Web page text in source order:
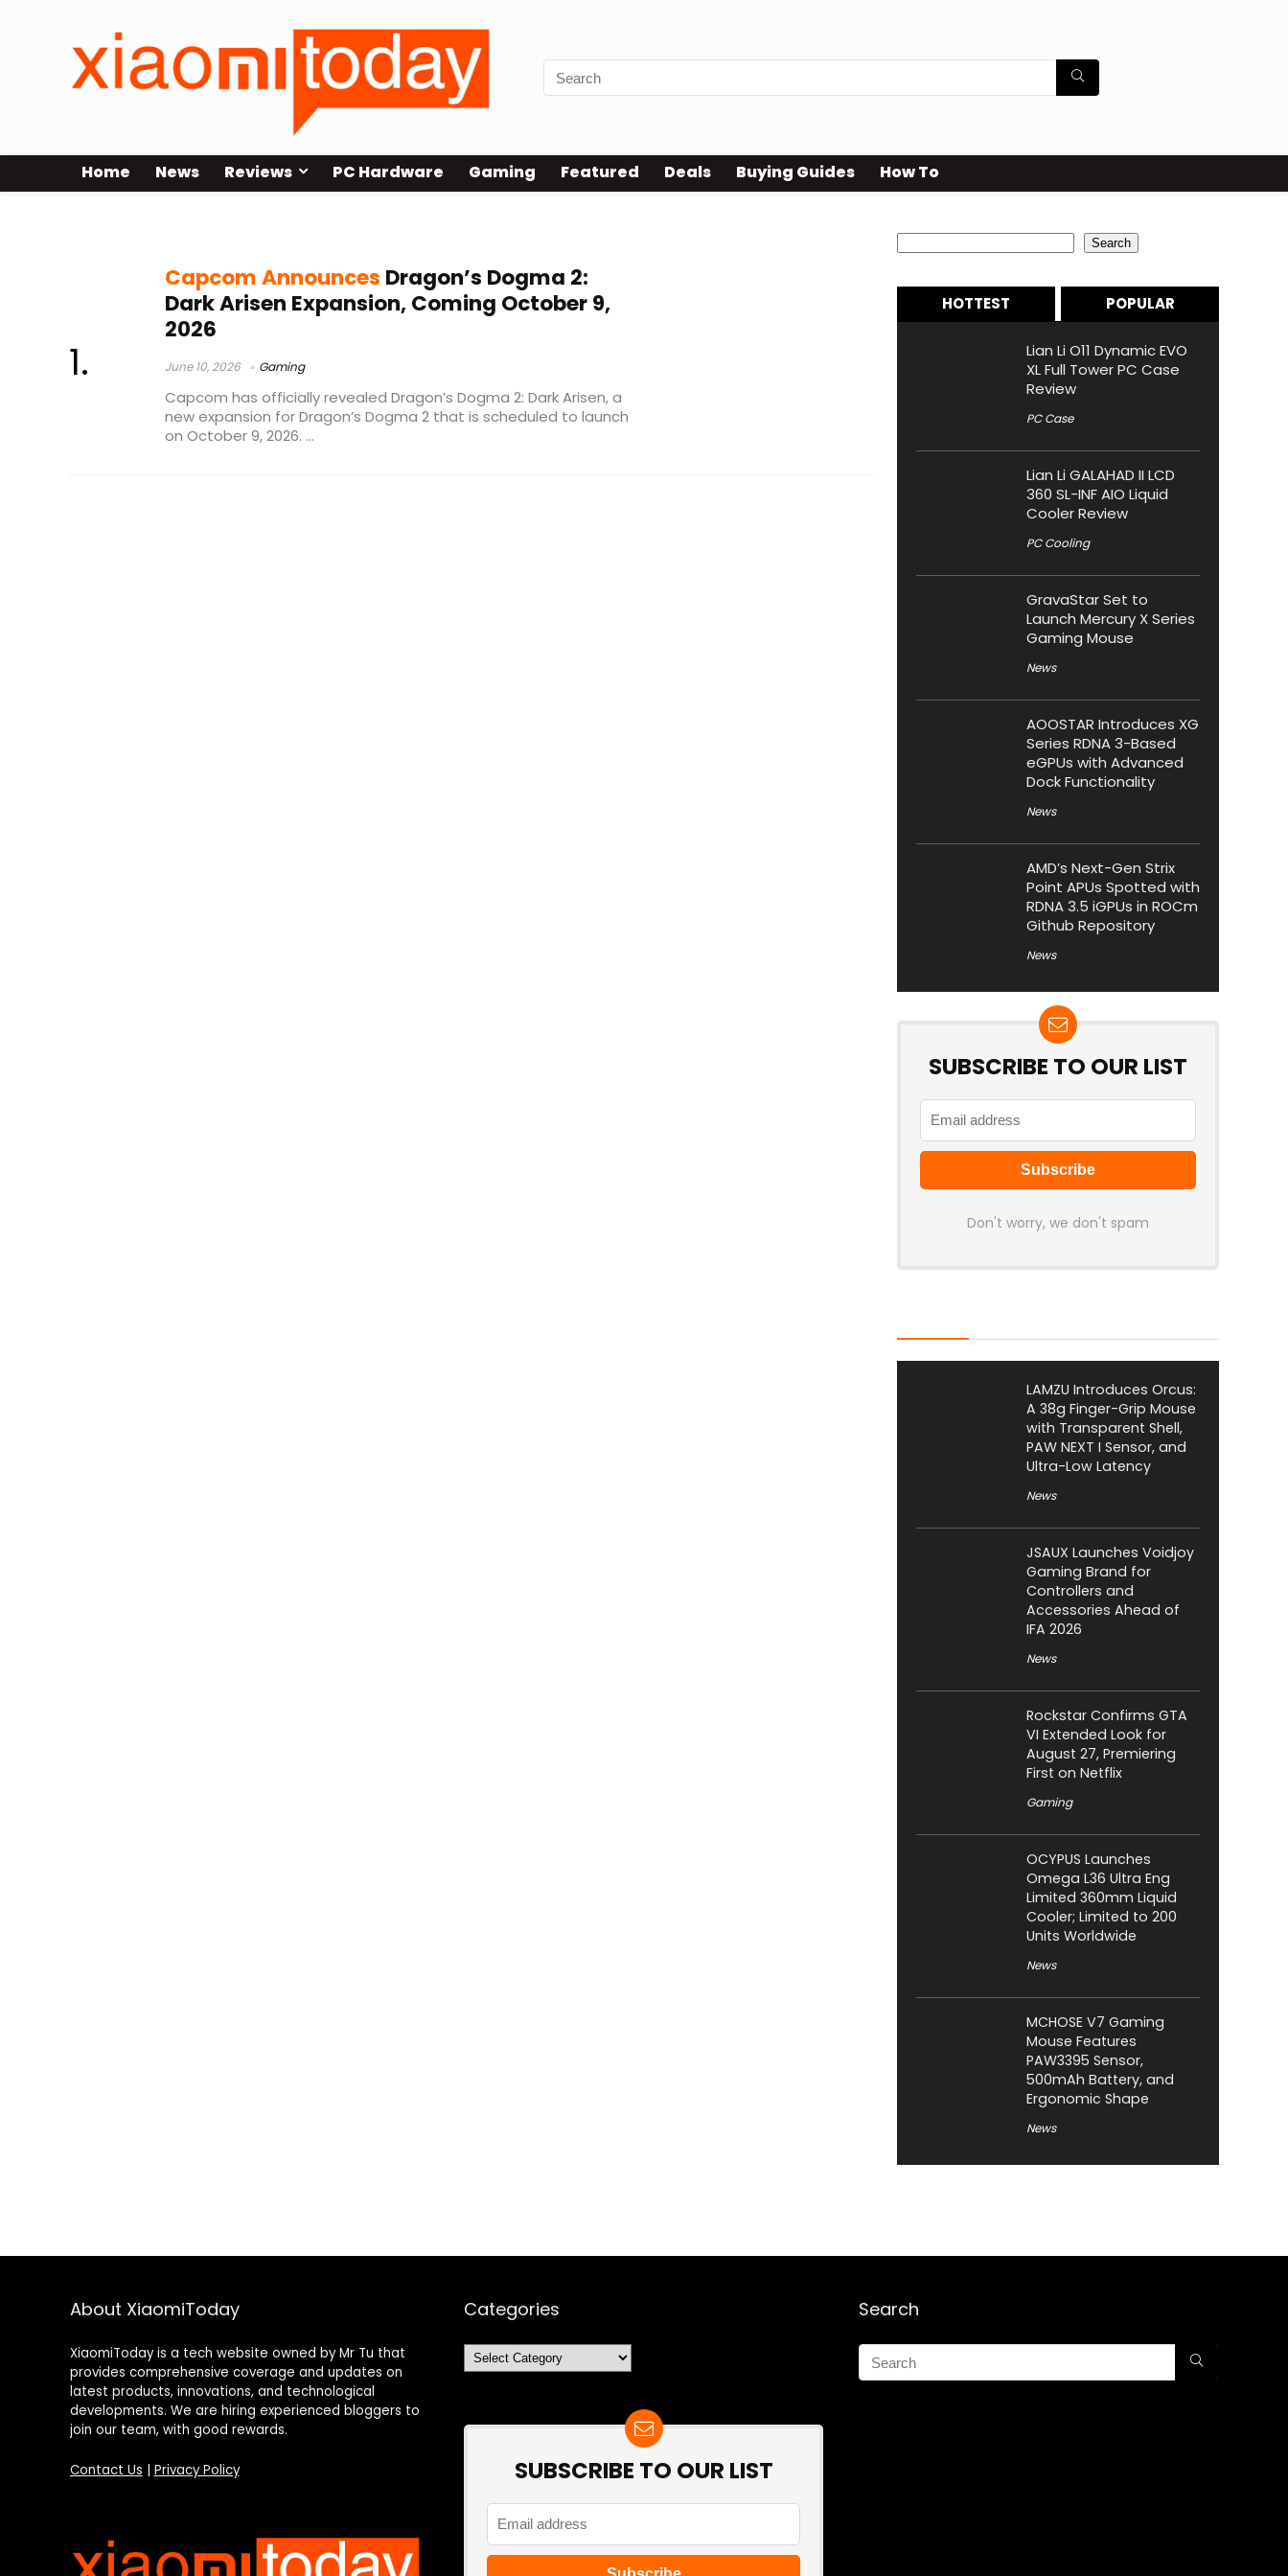
Home News Reviews PC Hardware Gaming Featured Deals Buying Guides How To
Capcom Announces Dragon’s Dogma 2:
Dark Arisen Expansion, Coming October 9,
2026
June 10, 2026 Gaming
Capcom has officially revealed Dragon’s Dogma 2: Dark Arisen, a
new expansion for Dragon’s Dogma 2 that is scheduled to launch
on October 9, 2026. ...
Search
HOTTEST POPULAR
Lian Li O11 Dynamic EVO
XL Full Tower PC Case
Review
PC Case
Lian Li GALAHAD II LCD
360 SL-INF AIO Liquid
Cooler Review
PC Cooling
GravaStar Set to
Launch Mercury X Series
Gaming Mouse
News
AOOSTAR Introduces XG
Series RDNA 3-Based
eGPUs with Advanced
Dock Functionality
News
AMD’s Next-Gen Strix
Point APUs Spotted with
RDNA 3.5 iGPUs in ROCm
Github Repository
News
SUBSCRIBE TO OUR LIST
Don't worry, we don't spam
LAMZU Introduces Orcus:
A 38g Finger-Grip Mouse
with Transparent Shell,
PAW NEXT I Sensor, and
Ultra-Low Latency
News
JSAUX Launches Voidjoy
Gaming Brand for
Controllers and
Accessories Ahead of
IFA 2026
News
Rockstar Confirms GTA
VI Extended Look for
August 27, Premiering
First on Netflix
Gaming
OCYPUS Launches
Omega L36 Ultra Eng
Limited 360mm Liquid
Cooler; Limited to 200
Units Worldwide
News
MCHOSE V7 Gaming
Mouse Features
PAW3395 Sensor,
500mAh Battery, and
Ergonomic Shape
News
About XiaomiToday
XiaomiToday is a tech website owned by Mr Tu that
provides comprehensive coverage and updates on
latest products, innovations, and technological
developments. We are hiring experienced bloggers to
join our team, with good rewards.
Contact Us Privacy Policy
Categories
Categories
SUBSCRIBE TO OUR LIST
Search